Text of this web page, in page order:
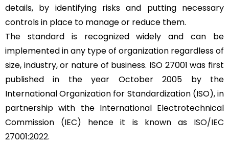
details, by identifying risks and putting necessary
controls in place to manage or reduce them.
The standard is recognized widely and can be
implemented in any type of organization regardless of
size, industry, or nature of business. ISO 27001 was first
published in the year October 2005 by the
International Organization for Standardization (ISO), in
partnership with the International Electrotechnical
Commission (IEC) hence it is known as ISO/IEC
27001:2022.